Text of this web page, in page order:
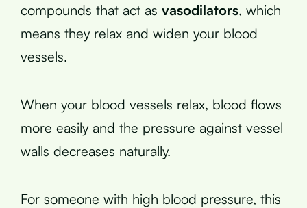
compounds that act as vasodilators, which
means they relax and widen your blood
vessels.
When your blood vessels relax, blood flows
more easily and the pressure against vessel
walls decreases naturally.
For someone with high blood pressure, this